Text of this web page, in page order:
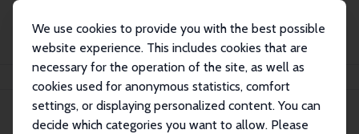
We use cookies to provide you with the best possible
website experience. This includes cookies that are
necessary for the operation of the site, as well as
cookies used for anonymous statistics, comfort
settings, or displaying personalized content. You can
decide which categories you want to allow. Please
Search